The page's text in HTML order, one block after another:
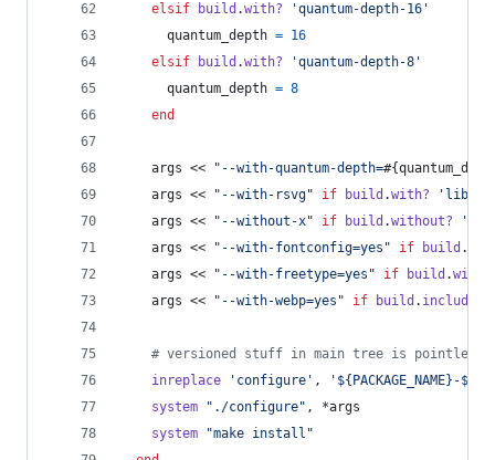
elsif
build .with?
'quantum-depth-16'
quantum_depth = 16
elsif
build .with?
'quantum-depth-8'
quantum_depth = 8
end
args << "--with-quantum-depth=#{
args << "--with-rsvg" if build .with?
args << "--without-x" if build .without?
args << "--with-fontconfig=yes" if build .
args << "--with-freetype=yes" if build .with?
args << "--with-webp=yes" if build . include?
# versioned stuff in main tree is pointless
inreplace
'configure' ,
'${PACKAGE_NAME}-
system
"./configure" , *args
system
"make install"